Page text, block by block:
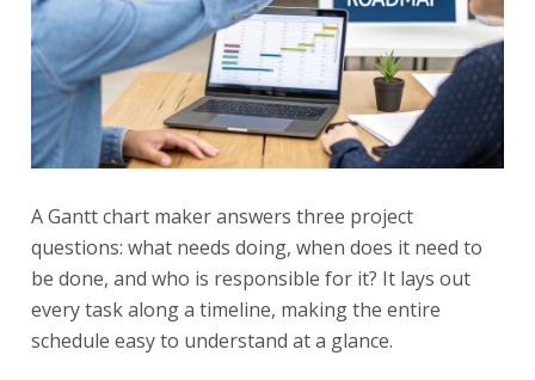
A Gantt chart maker answers three project
questions: what needs doing, when does it need to
be done, and who is responsible for it? It lays out
every task along a timeline, making the entire
schedule easy to understand at a glance.